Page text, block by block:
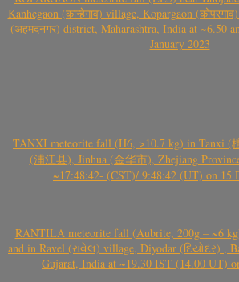
Kanhegaon (कान्हेगाव) village, Kopargaon
(अहमदनगर) district, Maharashtra, India at ~6.50
January 2023
TANXI meteorite fall (H6, >10.7 kg) in Tanxi (
(浦江县), Jinhua (金华市), Zhejiang
~17:48:42- (CST)/ 9:48:42 (UT) on 15
RANTILA meteorite fall (Aubrite, 200g – ~6
and in Ravel (રાવેલ) village, Diyodar (દિયોદર) ,
Gujarat, India at ~19.30 IST (14.00 UT)